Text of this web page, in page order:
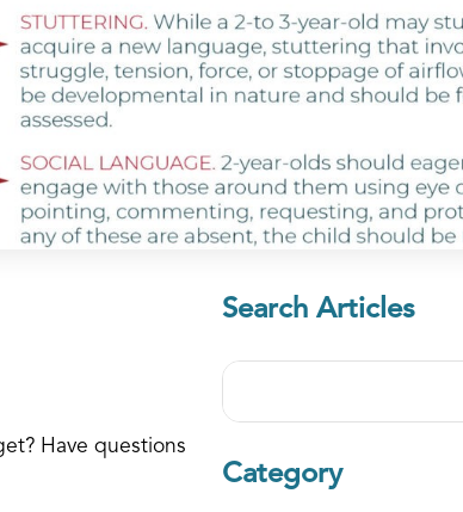
Have questions
Search Articles
Search
Category